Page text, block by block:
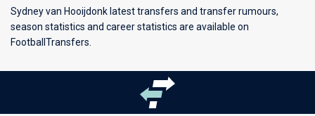
Sydney van Hooijdonk latest transfers and transfer rumours,
season statistics and career statistics are available on
FootballTransfers.